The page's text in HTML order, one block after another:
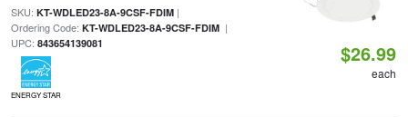
SKU: KT-WDLED23-8A-9CSF-FDIM|
Ordering Code: KT-WDLED23-8A-9CSF-FDIM|
UPC: 843654139081
ENERGY STAR
$26.99
each